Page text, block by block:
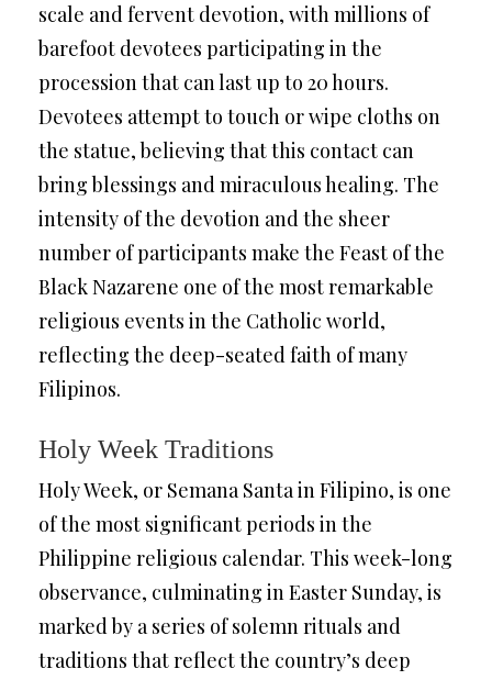
scale and fervent devotion, with millions of
barefoot devotees participating in the
procession that can last up to 20 hours.
Devotees attempt to touch or wipe cloths on
the statue, believing that this contact can
bring blessings and miraculous healing. The
intensity of the devotion and the sheer
number of participants make the Feast of the
Black Nazarene one of the most remarkable
religious events in the Catholic world,
reflecting the deep-seated faith of many
Filipinos.
Holy Week Traditions
Holy Week, or Semana Santa in Filipino, is one
of the most significant periods in the
Philippine religious calendar. This week-long
observance, culminating in Easter Sunday, is
marked by a series of solemn rituals and
traditions that reflect the country’s deep